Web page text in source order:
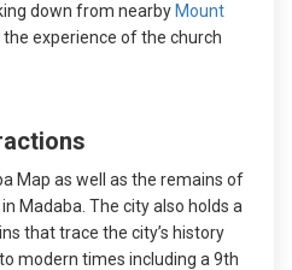
down from nearby Mount
experience of the church
Map as well as the remains of
Madaba. The city also holds a
that trace the city’s history
modern times including a 9th